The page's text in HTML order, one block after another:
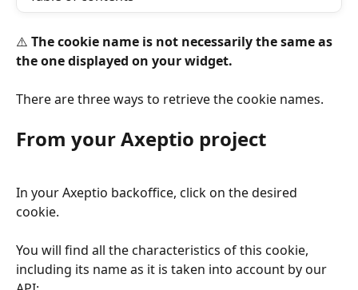
⚠️ The cookie name is not necessarily the same as
the one displayed on your widget.
There are three ways to retrieve the cookie names.
From your Axeptio project
In your Axeptio backoffice, click on the desired
cookie.
You will find all the characteristics of this cookie,
including its name as it is taken into account by our